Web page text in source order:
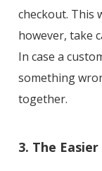
checkout. This
however, take
In case a
something
together.
3. The